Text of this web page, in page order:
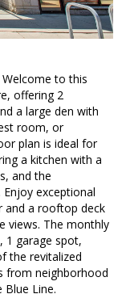
to this
offering 2
a large den with
room, or
plan is ideal for
a kitchen with a
and the
exceptional
and a rooftop deck
views. The monthly
1 garage spot,
the revitalized
from neighborhood
Blue Line.